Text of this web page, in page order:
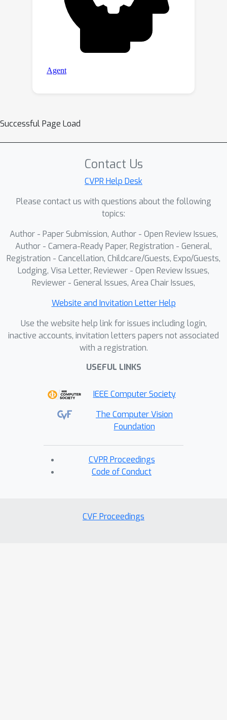
Successful Page Load
Contact Us
CVPR Help Desk
Please contact us with questions about the following
topics:
Author - Paper Submission, Author - Open Review Issues,
Author - Camera-Ready Paper, Registration - General,
Registration - Cancellation, Childcare/Guests, Expo/Guests,
Lodging, Visa Letter, Reviewer - Open Review Issues,
Reviewer - General Issues, Area Chair Issues,
Website and Invitation Letter Help
Use the website help link for issues including login,
inactive accounts, invitation letters papers not associated
with a registration.
USEFUL LINKS
IEEE Computer Society
The Computer Vision
Foundation
CVPR Proceedings
Code of Conduct
CVF Proceedings